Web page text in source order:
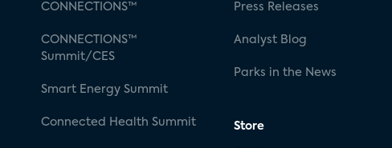
CONNECTIONS™
CONNECTIONS™
Summit/CES
Smart Energy Summit
Connected Health Summit
Press Releases
Analyst Blog
Parks in the News
Store